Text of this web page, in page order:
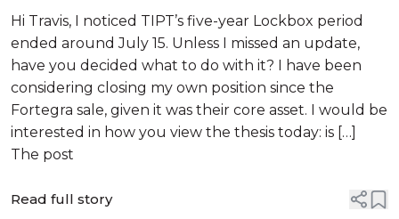
Hi Travis, I noticed TIPT’s five-year Lockbox period
ended around July 15. Unless I missed an update,
have you decided what to do with it? I have been
considering closing my own position since the
Fortegra sale, given it was their core asset. I would be
interested in how you view the thesis today: is […]
The post
Read full story